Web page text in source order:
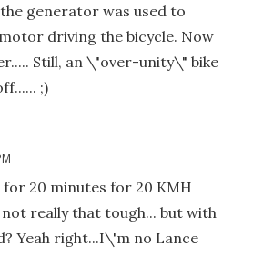
generator was used to
driving the bicycle. Now
Still, an \"over-unity\" bike
;)
for 20 minutes for 20 KMH
not really that tough... but with
Yeah right...I\'m no Lance